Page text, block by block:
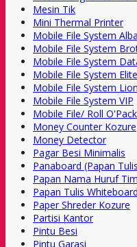
Mesin Tik
Mini Thermal Printer
Mobile File System Alba
Mobile File System
Mobile File System
Mobile File System Elite
Mobile File System Lion
Mobile File System VIP
Mobile File/ Roll O'Pack
Money Counter Kozure
Money Detector
Pagar Besi Minimalis
Panaboard (Papan
Papan Nama Huruf
Papan Tulis Whiteboard
Paper Shreder Kozure
Partisi Kantor
Pintu Besi
Pintu Garasi